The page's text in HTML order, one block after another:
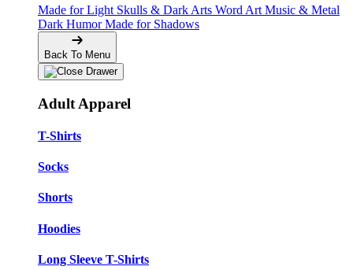
Made for Light Skulls & Dark Arts Word Art Music & Metal
Dark HumorMade for Shadows
Back To Menu
Adult Apparel
T-Shirts
Socks
Shorts
Hoodies
Long Sleeve T-Shirts